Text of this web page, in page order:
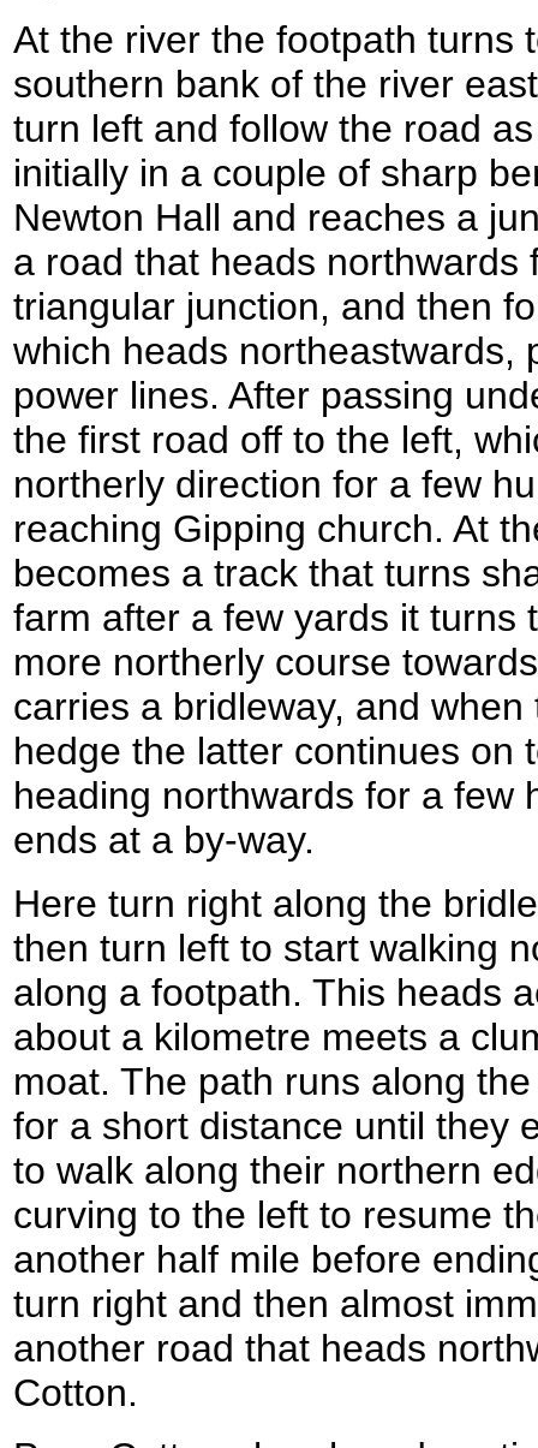
At the river the footpath turns
southern bank of the river
turn left and follow the road
initially in a couple of sharp
Newton Hall and reaches a
a road that heads northwards
triangular junction, and then
which heads northeastwards,
power lines. After passing
the first road off to the left,
northerly direction for a few
reaching Gipping church. At
becomes a track that turns
farm after a few yards it turns
more northerly course
carries a bridleway, and
hedge the latter continues on
heading northwards for a few
ends at a by-way.
Here turn right along the
then turn left to start walking
along a footpath. This heads
about a kilometre meets a
moat. The path runs along
for a short distance until they
to walk along their northern
curving to the left to resume
another half mile before
turn right and then almost
another road that heads
Cotton.